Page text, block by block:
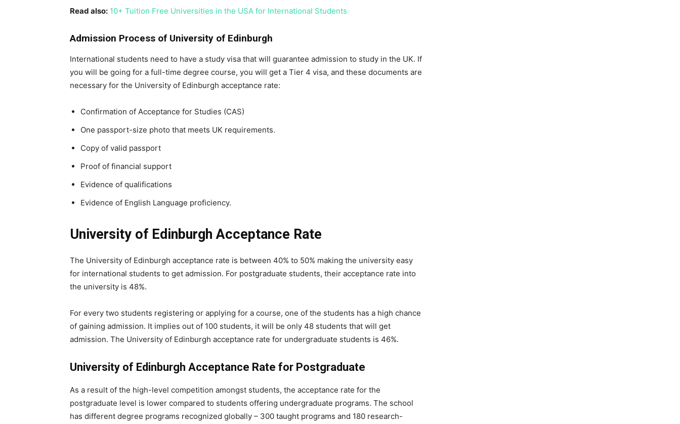
Read also: 10+ Tuition Free Universities in the USA for International Students
Admission Process of University of Edinburgh
International students need to have a study visa that will guarantee admission to study in the UK. If
you will be going for a full-time degree course, you will get a Tier 4 visa, and these documents are
necessary for the University of Edinburgh acceptance rate:
Confirmation of Acceptance for Studies (CAS)
One passport-size photo that meets UK requirements.
Copy of valid passport
Proof of financial support
Evidence of qualifications
Evidence of English Language proficiency.
University of Edinburgh Acceptance Rate
The University of Edinburgh acceptance rate is between 40% to 50% making the university easy
for international students to get admission. For postgraduate students, their acceptance rate into
the university is 48%.
For every two students registering or applying for a course, one of the students has a high chance
of gaining admission. It implies out of 100 students, it will be only 48 students that will get
admission. The University of Edinburgh acceptance rate for undergraduate students is 46%.
University of Edinburgh Acceptance Rate for Postgraduate
As a result of the high-level competition amongst students, the acceptance rate for the
postgraduate level is lower compared to students offering undergraduate programs. The school
has different degree programs recognized globally – 300 taught programs and 180 research-